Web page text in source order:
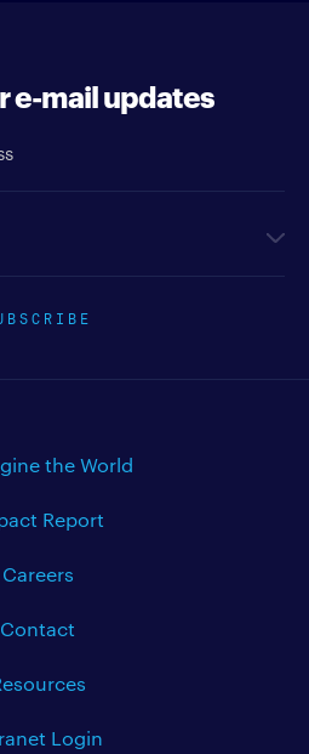
e-mail updates
the World
Report
Careers
Contact
Login